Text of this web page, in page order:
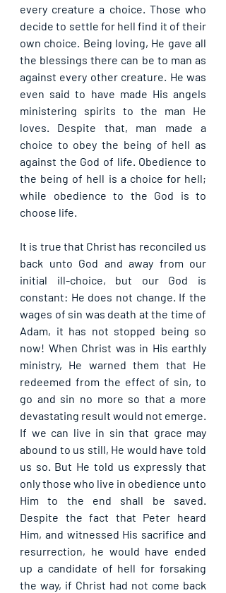
every creature a choice. Those who
decide to settle for hell find it of their
own choice. Being loving, He gave all
the blessings there can be to man as
against every other creature. He was
even said to have made His angels
ministering spirits to the man He
loves. Despite that, man made a
choice to obey the being of hell as
against the God of life. Obedience to
the being of hell is a choice for hell;
while obedience to the God is to
choose life.
It is true that Christ has reconciled us
back unto God and away from our
initial ill-choice, but our God is
constant: He does not change. If the
wages of sin was death at the time of
Adam, it has not stopped being so
now! When Christ was in His earthly
ministry, He warned them that He
redeemed from the effect of sin, to
go and sin no more so that a more
devastating result would not emerge.
If we can live in sin that grace may
abound to us still, He would have told
us so. But He told us expressly that
only those who live in obedience unto
Him to the end shall be saved.
Despite the fact that Peter heard
Him, and witnessed His sacrifice and
resurrection, he would have ended
up a candidate of hell for forsaking
the way, if Christ had not come back